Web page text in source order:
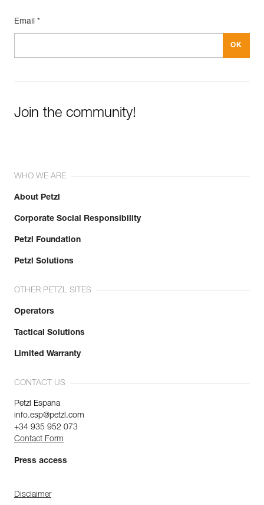
Email *
Join the community!
WHO WE ARE
About Petzl
Corporate Social Responsibility
Petzl Foundation
Petzl Solutions
OTHER PETZL SITES
Operators
Tactical Solutions
Limited Warranty
CONTACT US
Petzl Espana
info.esp@petzl.com
+34 935 952 073
Contact Form
Press access
Disclaimer